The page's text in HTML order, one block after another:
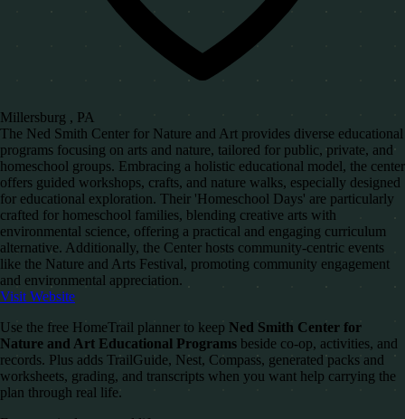
Millersburg , PA
The Ned Smith Center for Nature and Art provides diverse educational
programs focusing on arts and nature, tailored for public, private, and
homeschool groups. Embracing a holistic educational model, the center
offers guided workshops, crafts, and nature walks, especially designed
for educational exploration. Their 'Homeschool Days' are particularly
crafted for homeschool families, blending creative arts with
environmental science, offering a practical and engaging curriculum
alternative. Additionally, the Center hosts community-centric events
like the Nature and Arts Festival, promoting community engagement
and environmental appreciation.
Visit Website
Use the free HomeTrail planner to keep Ned Smith Center for
Nature and Art Educational Programs beside co-op, activities, and
records. Plus adds TrailGuide, Nest, Compass, generated packs and
worksheets, grading, and transcripts when you want help carrying the
plan through real life.